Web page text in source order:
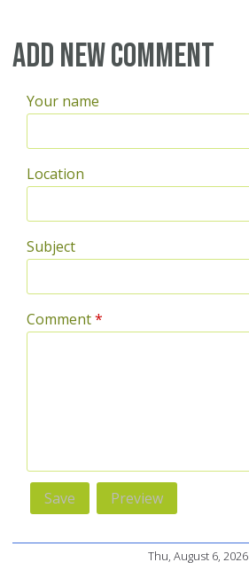
Add new comment
Your name
Location
Subject
Comment*
Thu, August 6, 2026